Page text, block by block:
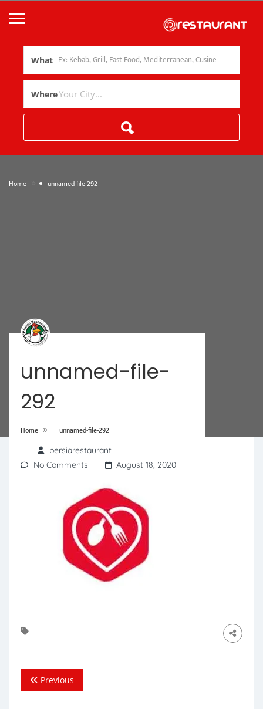
What
Where
Home unnamed-file-292
unnamed-file-
292
Home » unnamed-file-292
persiarestaurant
No Comments
August 18, 2020
Previous